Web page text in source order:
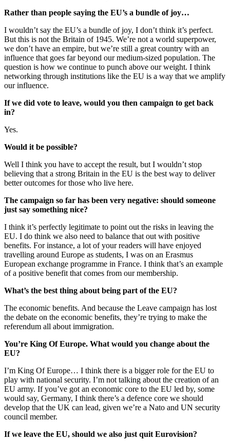
Rather than people saying the EU’s a bundle of joy…
I wouldn’t say the EU’s a bundle of joy, I don’t think it’s perfect.
But this is not the Britain of 1945. We’re not a world superpower,
we don’t have an empire, but we’re still a great country with an
influence that goes far beyond our medium-sized population. The
question is how we continue to punch above our weight. I think
networking through institutions like the EU is a way that we amplify
our influence.
If we did vote to leave, would you then campaign to get back
in?
Yes.
Would it be possible?
Well I think you have to accept the result, but I wouldn’t stop
believing that a strong Britain in the EU is the best way to deliver
better outcomes for those who live here.
The campaign so far has been very negative: should someone
just say something nice?
I think it’s perfectly legitimate to point out the risks in leaving the
EU. I do think we also need to balance that out with positive
benefits. For instance, a lot of your readers will have enjoyed
travelling around Europe as students, I was on an Erasmus
European exchange programme in France. I think that’s an example
of a positive benefit that comes from our membership.
What’s the best thing about being part of the EU?
The economic benefits. And because the Leave campaign has lost
the debate on the economic benefits, they’re trying to make the
referendum all about immigration.
You’re King Of Europe. What would you change about the
EU?
I’m King Of Europe… I think there is a bigger role for the EU to
play with national security. I’m not talking about the creation of an
EU army. If you’ve got an economic core to the EU led by, some
would say, Germany, I think there’s a defence core we should
develop that the UK can lead, given we’re a Nato and UN security
council member.
If we leave the EU, should we also just quit Eurovision?